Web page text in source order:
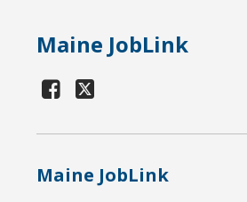
Maine JobLink
Maine JobLink